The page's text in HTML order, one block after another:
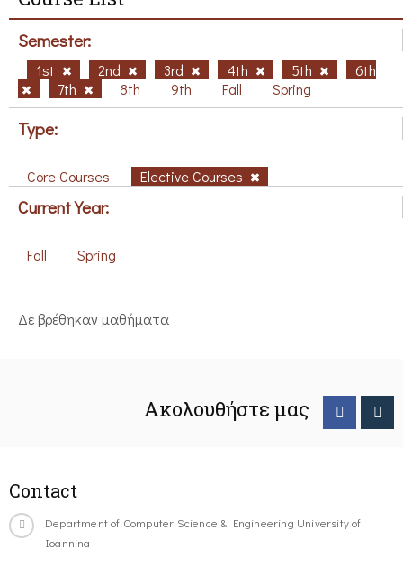
Semester:
1st 2nd 3rd 4th 5th
6th
7th
8th 9th Fall Spring
Type:
Core Courses Elective Courses
Current Year:
Fall Spring
Δε βρέθηκαν μαθήματα
Ακολουθήστε μας
Contact
Department of Computer Science & Engineering University of
Ioannina